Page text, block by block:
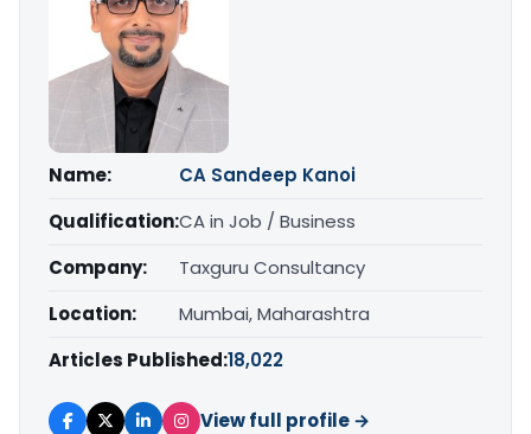
Name:
CA Sandeep Kanoi
Qualification:CA in Job / Business
Company:
Taxguru Consultancy
Location:
Mumbai, Maharashtra
Articles Published:18,022
View full profile →